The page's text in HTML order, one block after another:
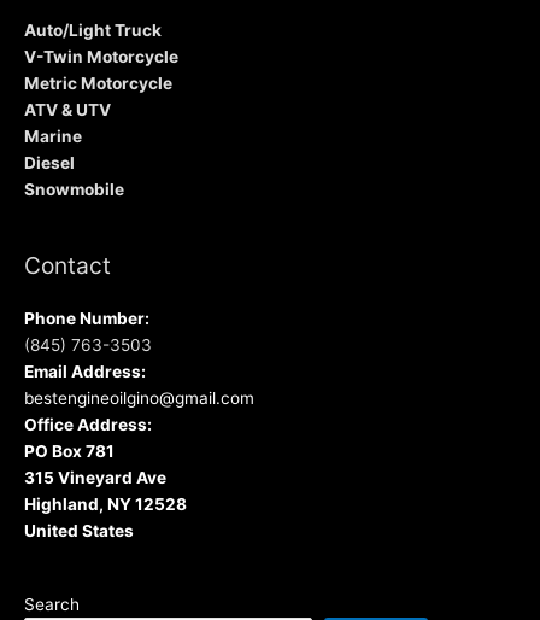
Auto/Light Truck
V-Twin Motorcycle
Metric Motorcycle
ATV & UTV
Marine
Diesel
Snowmobile
Contact
Phone Number:
(845) 763-3503
Email Address:
bestengineoilgino@gmail.com
Office Address:
PO Box 781
315 Vineyard Ave
Highland, NY 12528
United States
Search